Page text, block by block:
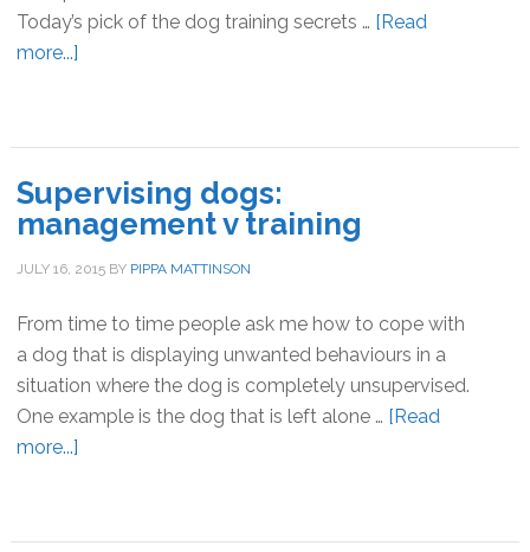
Today’s pick of the dog training secrets … [Read
more...]
secrets:
perfect
treat
pot
Supervising dogs:
management v training
JULY 16, 2015BY PIPPA MATTINSON
From time to time people ask me how to cope with
a dog that is displaying unwanted behaviours in a
situation where the dog is completely unsupervised.
One example is the dog that is left alone … [Read
more...]
management